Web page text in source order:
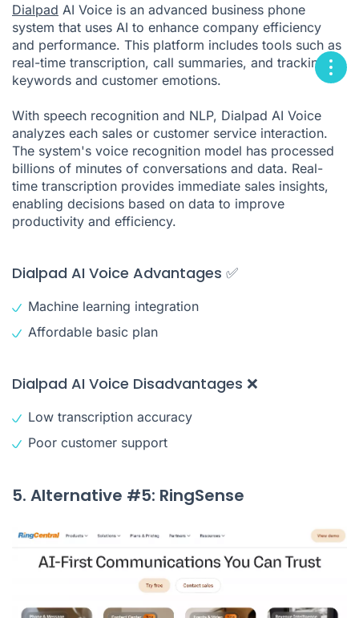
Dialpad AI Voice is an advanced business phone
system that uses AI to enhance company efficiency
and performance. This platform includes tools such as
real-time transcription, call summaries, and tracking of
keywords and customer emotions.
With speech recognition and NLP, Dialpad AI Voice
analyzes each sales or customer service interaction.
The system's voice recognition model has processed
billions of minutes of conversations and data. Real-
time transcription provides immediate sales insights,
enabling decisions based on data to improve
productivity and efficiency.
Dialpad AI Voice Advantages ✅
Machine learning integration
Affordable basic plan
Dialpad AI Voice Disadvantages ❌
Low transcription accuracy
Poor customer support
5. Alternative #5: RingSense